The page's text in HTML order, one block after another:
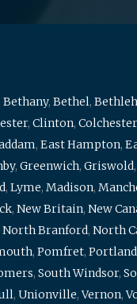
Bethany, Bethel,
, Clinton, Colchester
, East Hampton,
, Greenwich, Griswold,
, Lyme, Madison,
, New Britain, New
North Branford, North
, Pomfret, Portland
, South Windsor,
, Unionville,Vernon,